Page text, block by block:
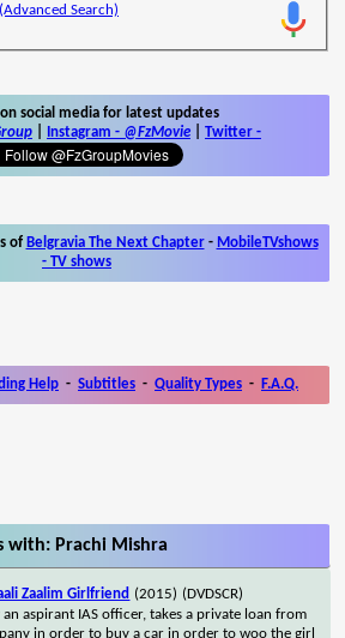
(Advanced Search)
social media for latest updates
Instagram - @FzMovie Twitter -
of Belgravia The Next Chapter- MobileTVshows
- TV shows
Help - Subtitles - Quality Types - F.A.Q.
with: Prachi Mishra
Zaalim Girlfriend (2015) (DVDSCR)
aspirant IAS officer, takes a private loan from
in order to buy a car in order to woo the girl